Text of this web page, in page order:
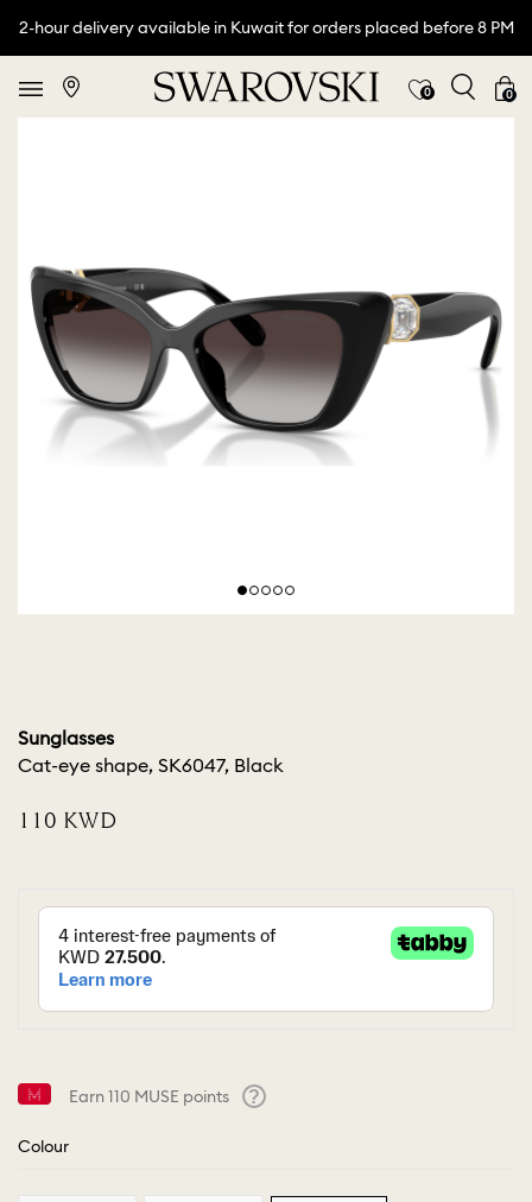
2-hour delivery available in Kuwait for orders placed before 8 PM
0 0
Sunglasses
Cat-eye shape, SK6047, Black
⁦110⁩ KWD
Earn110 MUSE points
Colour